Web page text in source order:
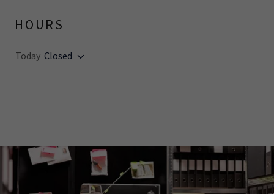
HOURS
Today Closed